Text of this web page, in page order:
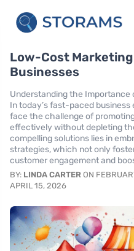
Low-Cost
Businesses
Understanding the
In today’s fast-paced
face the challenge of
effectively without depleting
compelling solutions lies in
strategies, which not only
customer engagement and
BY: LINDA CARTER ON
APRIL 15, 2026